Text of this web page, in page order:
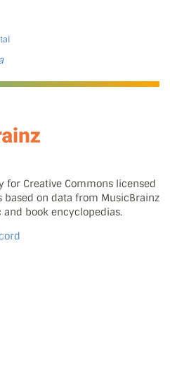
for Creative Commons licensed
based on data from MusicBrainz
book encyclopedias.